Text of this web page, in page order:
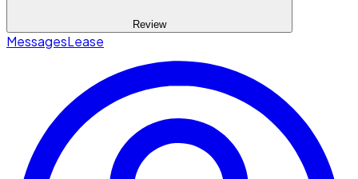
Review
MessagesLease